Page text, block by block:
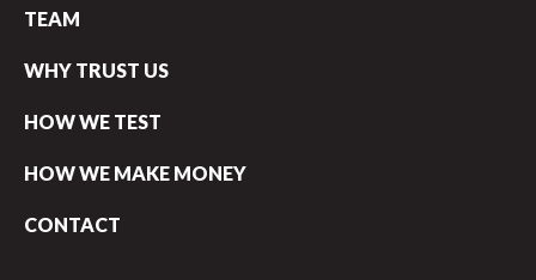
TEAM
WHY TRUST US
HOW WE TEST
HOW WE MAKE MONEY
CONTACT